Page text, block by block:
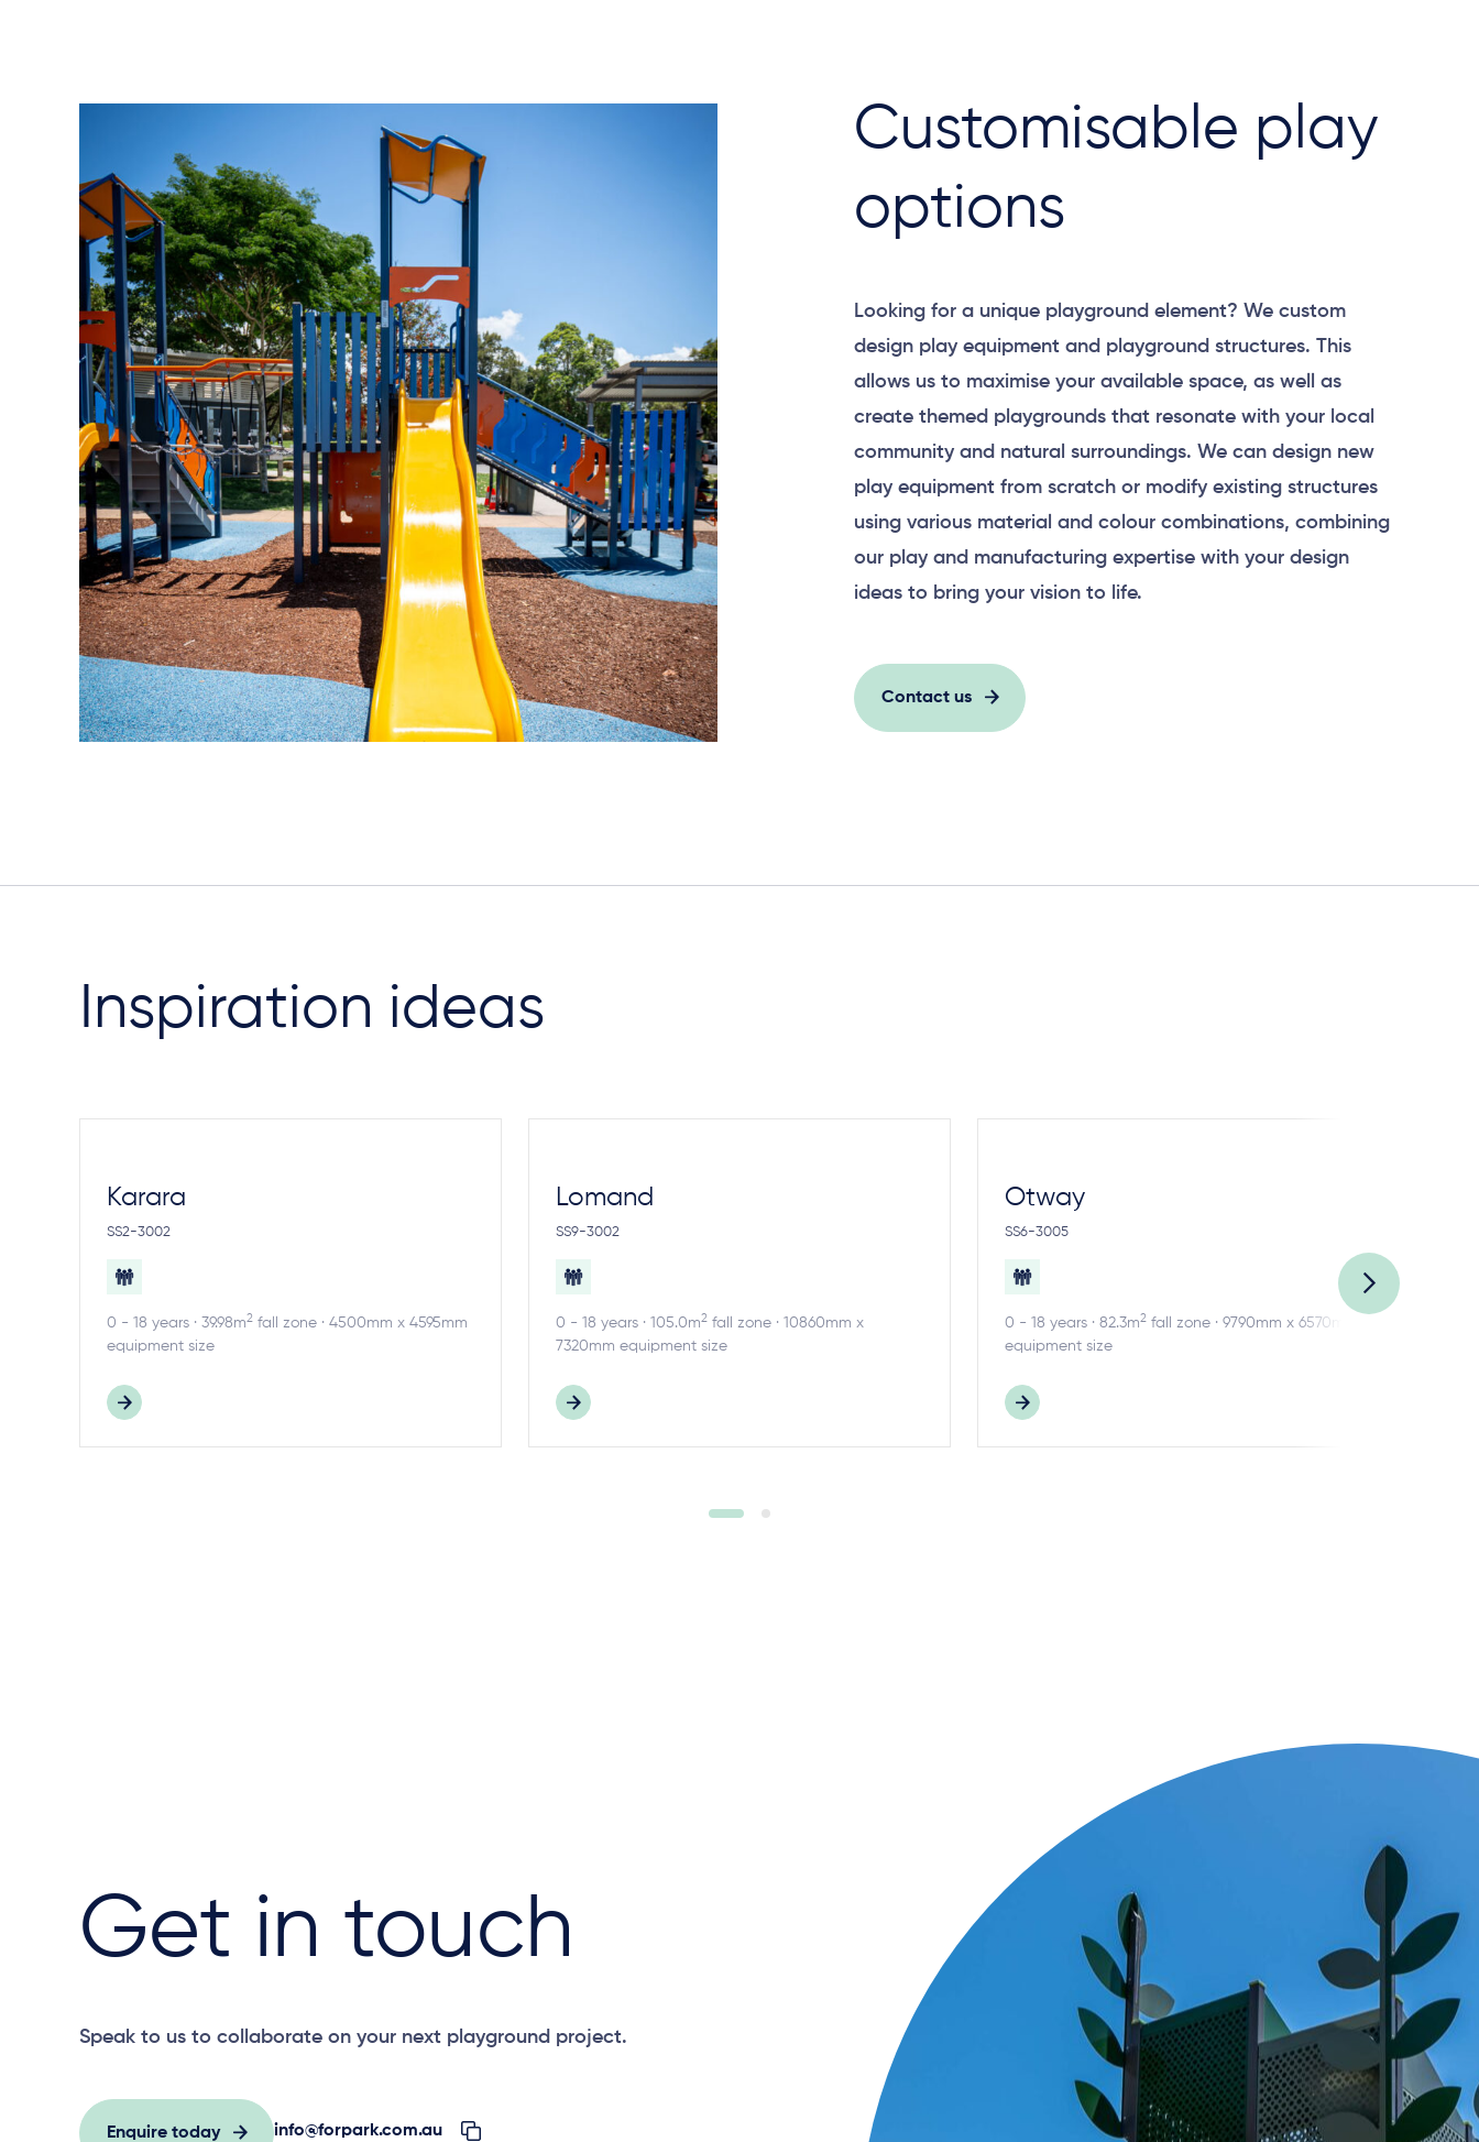
Customisable play
options
Looking for a unique playground element? We custom
design play equipment and playground structures. This
allows us to maximise your available space, as well as
create themed playgrounds that resonate with your local
community and natural surroundings. We can design new
play equipment from scratch or modify existing structures
using various material and colour combinations, combining
our play and manufacturing expertise with your design
ideas to bring your vision to life.
Contact us
Inspiration ideas
Karara
SS2-3002
0 - 18 years · 39.98m2 fall zone · 4500mm x 4595mm
equipment size
Lomand
SS9-3002
0 - 18 years · 105.0m2 fall zone · 10860mm x
7320mm equipment size
Otway
SS6-3005
0 - 18 years · 82.3m2 fall zone · 9790mm x 6570mm
equipment size
Get in touch
Speak to us to collaborate on your next playground project.
Enquire today info@forpark.com.au